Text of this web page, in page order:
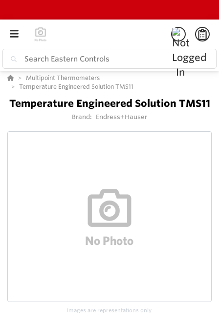
Multipoint Thermometers
Temperature Engineered Solution TMS11
Temperature Engineered Solution TMS11
Brand: Endress+Hauser
Images are representations only.